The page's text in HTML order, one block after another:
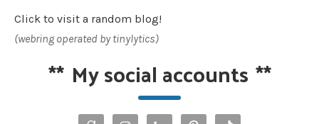
Click to visit a random blog!
(webring operated by tinylytics)
** My social accounts **